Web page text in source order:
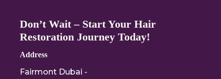
Don’t Wait – Start Your Hair
Restoration Journey Today!
Address
Fairmont Dubai -